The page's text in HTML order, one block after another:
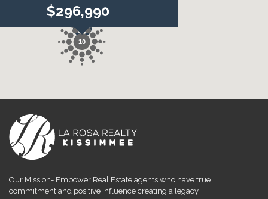
10
$296,990
Our Mission- Empower Real Estate agents who have true
commitment and positive influence creating a legacy